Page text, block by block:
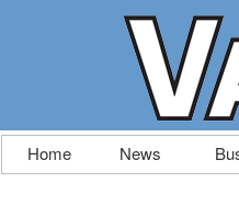
Skip
to
Home News